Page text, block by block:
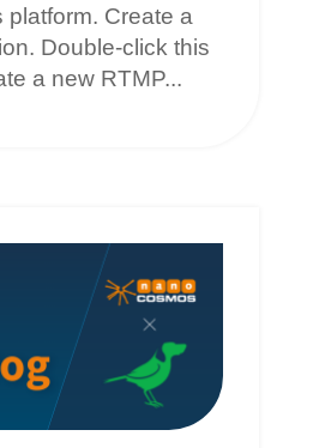
platform. Create a
Double-click this
a new RTMP...